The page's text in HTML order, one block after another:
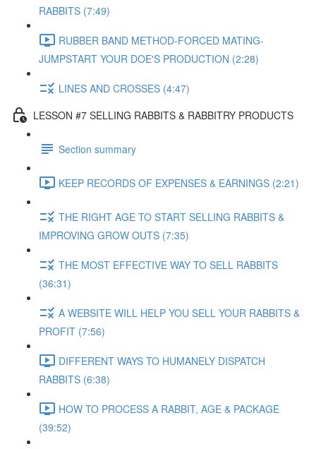
RABBITS (7:49)
RUBBER BAND METHOD-FORCED MATING-
JUMPSTART YOUR DOE'S PRODUCTION (2:28)
LINES AND CROSSES (4:47)
LESSON #7 SELLING RABBITS & RABBITRY PRODUCTS
Section summary
KEEP RECORDS OF EXPENSES & EARNINGS (2:21)
THE RIGHT AGE TO START SELLING RABBITS &
IMPROVING GROW OUTS (7:35)
THE MOST EFFECTIVE WAY TO SELL RABBITS
(36:31)
A WEBSITE WILL HELP YOU SELL YOUR RABBITS &
PROFIT (7:56)
DIFFERENT WAYS TO HUMANELY DISPATCH
RABBITS (6:38)
HOW TO PROCESS A RABBIT, AGE & PACKAGE
(39:52)